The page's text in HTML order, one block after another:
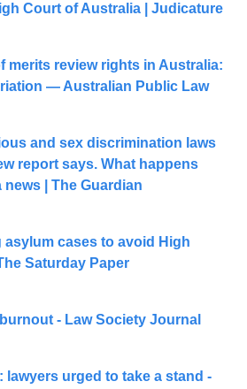
Court of Australia | Judicature
merits review rights in Australia:
— Australian Public Law
and sex discrimination laws
report says. What happens
| The Guardian
asylum cases to avoid High
Saturday Paper
- Law Society Journal
lawyers urged to take a stand -